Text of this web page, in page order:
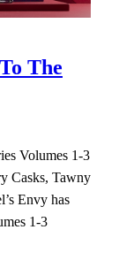
The
Volumes 1-3
Casks, Tawny
Envy has
1-3